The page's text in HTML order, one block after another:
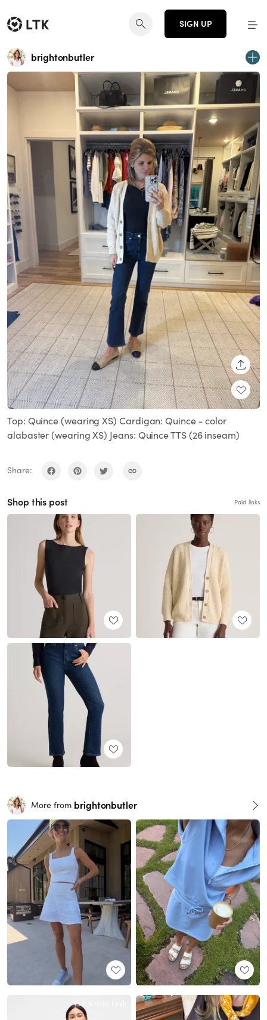
SIGN UP
brightonbutler
Top: Quince (wearing XS) Cardigan: Quince - color
alabaster (wearing XS) Jeans: Quince TTS (26 inseam)
Share:
Shop this post Paid links
More from brightonbutler